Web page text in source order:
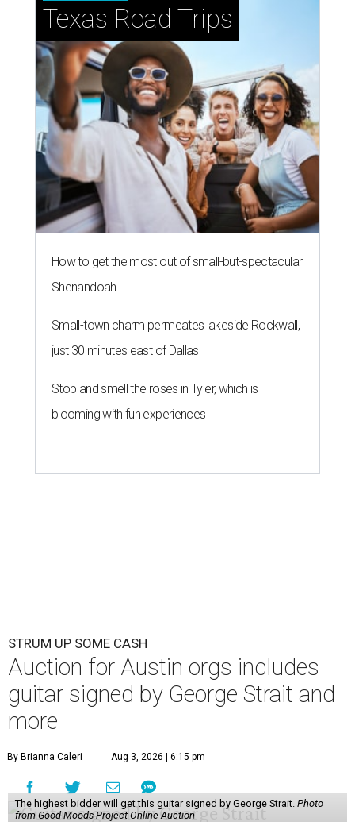
Texas Road Trips
How to get the most out of small-but-spectacular
Shenandoah
Small-town charm permeates lakeside Rockwall,
just 30 minutes east of Dallas
Stop and smell the roses in Tyler, which is
blooming with fun experiences
STRUM UP SOME CASH
Auction for Austin orgs includes
guitar signed by George Strait and
more
By Brianna Caleri Aug 3, 2026 | 6:15 pm
The highest bidder will get this guitar signed by George Strait. Photo
from Good Moods Project Online Auction